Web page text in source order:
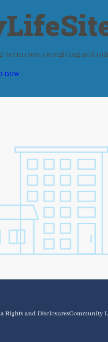
care, caregiving and
now
Rights and DisclosuresCommunity